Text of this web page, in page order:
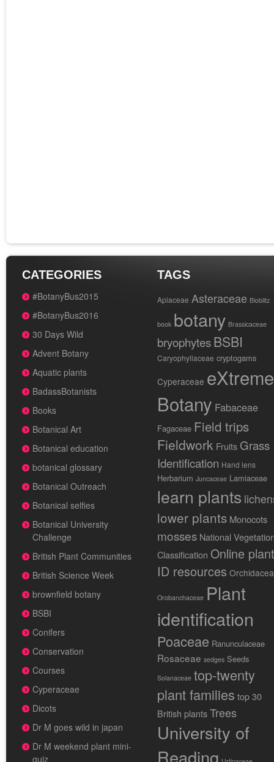
CATEGORIES
#BotanyBus2015
#BotanyBus2016
30 Days Wild
Advent Botany
Aquatic plants
BadassBotanists
Books
Botanical Art
Botanical education
botanical glossary
Botanical Outreach
Botanical selfies
Botanical University
Challenge
British Plant Communities
British Science Week
brownfield botany
BSBI
Conifers
Conservation
Courses
Cyperaceae
Dicots
Dr M goes wild in japan
Dr M weekend plant mini-
quiz
TAGS
Apiaceae Asteraceae Bioblitz
book botany Brassicaceae
bryophytesBSBI
Caryophyllaceae cryptogams
Cyperaceae eXtreme
Botany Fabaceae
Fagaceae Field trips
Fieldwork Fruits Grass
Identification Hand lens
Herbarium Juncaceae Lamiaceae
learn plants
lower plants Monocots
mosses National
Classification Online plant
ID resources
Orobanchaceae Plant
identification
Poaceae Ranunculaceae
Rosaceae sedges Seeds
Solanaceae top-twenty
plant families top 30
British plantsTrees
University of
Reading